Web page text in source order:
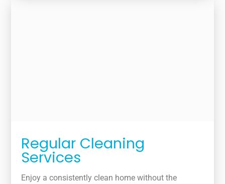
Regular Cleaning
Services
Enjoy a consistently clean home without the